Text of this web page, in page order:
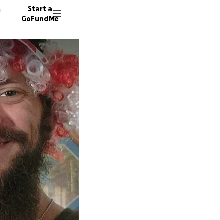
Start a
GoFundMe